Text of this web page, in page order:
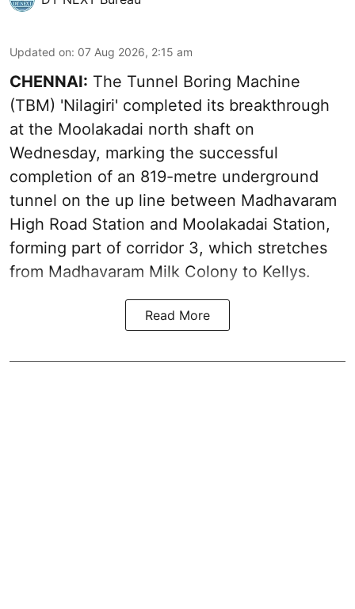
Updated on: 07 Aug 2026, 2:15 am
CHENNAI: The Tunnel Boring Machine
(TBM) 'Nilagiri' completed its breakthrough
at the Moolakadai north shaft on
Wednesday, marking the successful
completion of an 819-metre underground
tunnel on the up line between Madhavaram
High Road Station and Moolakadai Station,
forming part of corridor 3, which stretches
from Madhavaram Milk Colony to Kellys.
Read More